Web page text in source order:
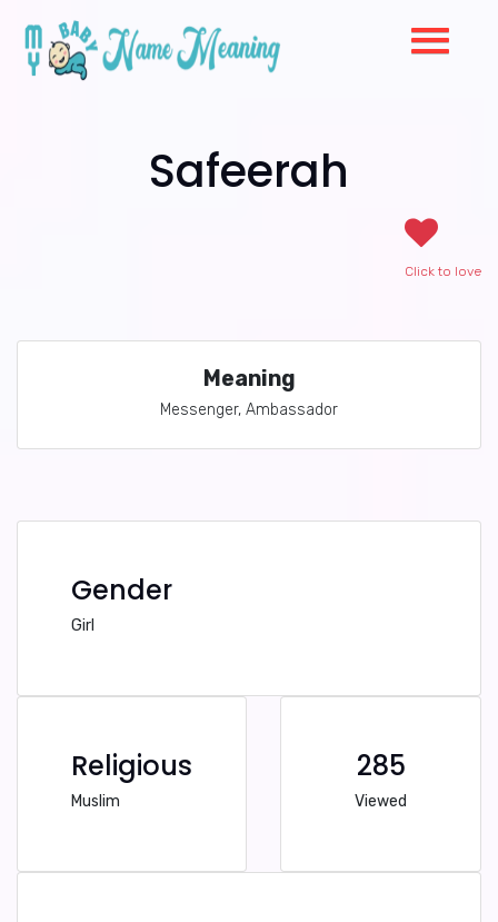
Safeerah
Click to love
Meaning
Messenger, Ambassador
Gender
Girl
Religious
Muslim
285
Viewed